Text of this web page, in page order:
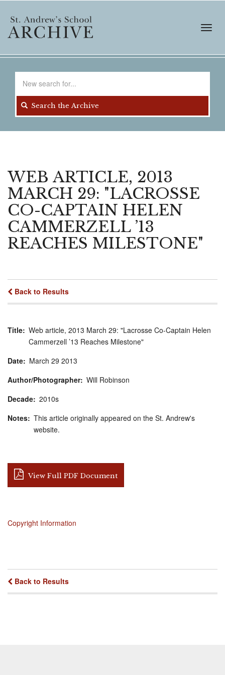
main
content
Search the Archive
WEB ARTICLE, 2013
MARCH 29: "LACROSSE
CO-CAPTAIN HELEN
CAMMERZELL ’13
REACHES MILESTONE"
Back to Results
Title Web article, 2013 March 29: "Lacrosse Co-Captain Helen
Cammerzell ’13 Reaches Milestone"
Date
March 29 2013
Author/Photographer Will Robinson
Decade 2010s
Notes This article originally appeared on the St. Andrew's
website.
View Full PDF Document
Copyright Information
Back to Results